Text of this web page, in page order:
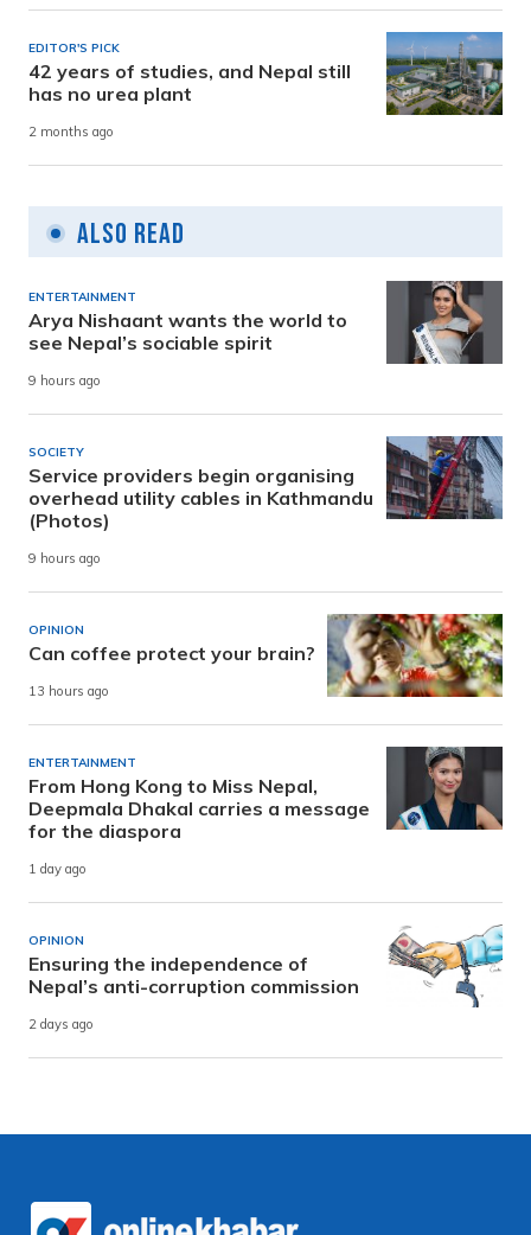
EDITOR'S PICK
42 years of studies, and Nepal still
has no urea plant
2 months ago
Also Read
ENTERTAINMENT
Arya Nishaant wants the world to
see Nepal’s sociable spirit
9 hours ago
SOCIETY
Service providers begin organising
overhead utility cables in Kathmandu
(Photos)
9 hours ago
OPINION
Can coffee protect your brain?
13 hours ago
ENTERTAINMENT
From Hong Kong to Miss Nepal,
Deepmala Dhakal carries a message
for the diaspora
1 day ago
OPINION
Ensuring the independence of
Nepal’s anti-corruption commission
2 days ago